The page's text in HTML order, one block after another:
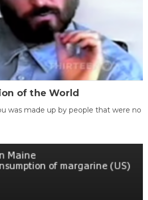
of the World
was made up by people that were no